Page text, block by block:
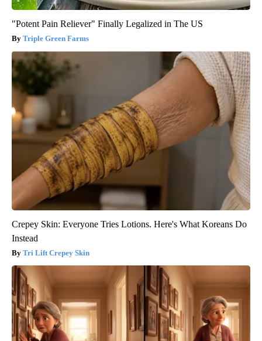
"Potent Pain Reliever" Finally Legalized in The US
Triple Green Farms
Crepey Skin: Everyone Tries Lotions. Here's What Koreans Do
Instead
Tri Lift Crepey Skin